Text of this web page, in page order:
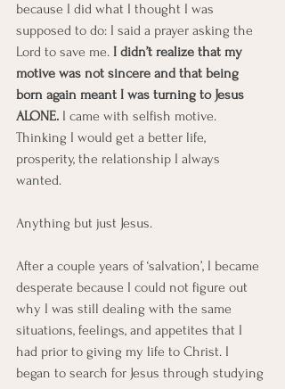
because I did what I thought I was
supposed to do: I said a prayer asking the
Lord to save me. I didn’t realize that my
motive was not sincere and that being
born again meant I was turning to Jesus
ALONE. I came with selfish motive.
Thinking I would get a better life,
prosperity, the relationship I always
wanted.
Anything but just Jesus.
After a couple years of ‘salvation’, I became
desperate because I could not figure out
why I was still dealing with the same
situations, feelings, and appetites that I
had prior to giving my life to Christ. I
began to search for Jesus through studying